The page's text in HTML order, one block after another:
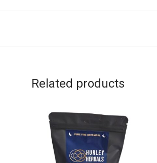
Related products